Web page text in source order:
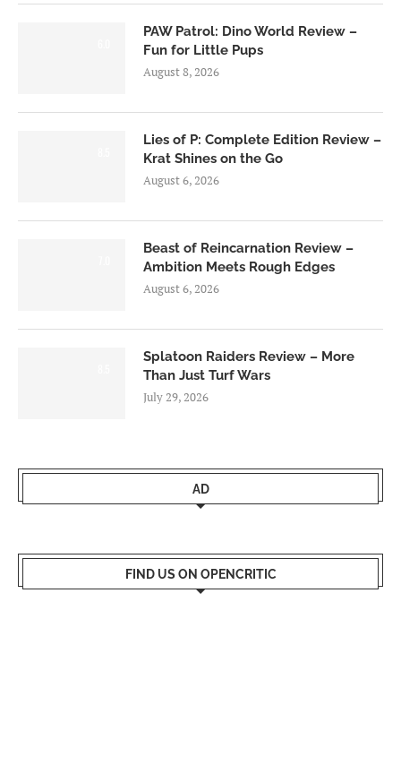
PAW Patrol: Dino World Review –
Fun for Little Pups
August 8, 2026
Lies of P: Complete Edition Review –
Krat Shines on the Go
August 6, 2026
Beast of Reincarnation Review –
Ambition Meets Rough Edges
August 6, 2026
Splatoon Raiders Review – More
Than Just Turf Wars
July 29, 2026
AD
FIND US ON OPENCRITIC